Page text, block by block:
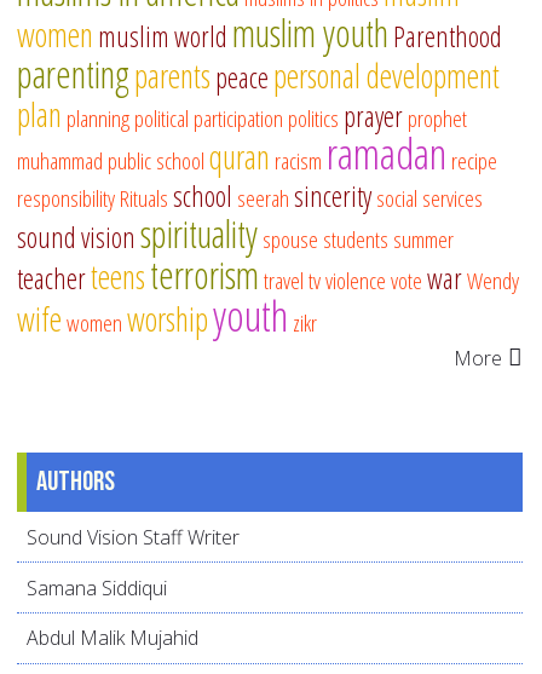
women muslim world muslim youthParenthood
parentingparentspeacepersonal development
plan planningpolitical participation politics prayerprophet
muhammad public schoolquran racism ramadan recipe
responsibilityRitualsschool seerahsinceritysocial services
sound visionspiritualityspouse students summer
teacherteensterrorismtraveltvviolencevotewarWendy
wifewomenworshipyouth zikr
More
Authors
Sound Vision Staff Writer
Samana Siddiqui
Abdul Malik Mujahid